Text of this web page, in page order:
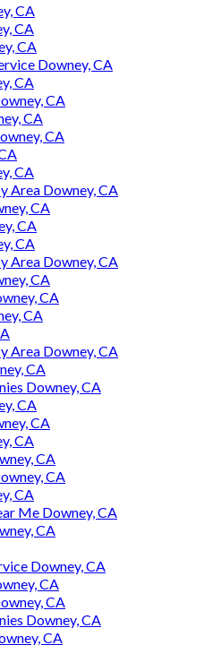
CA
CA
CA
Downey, CA
CA
CA
CA
CA
CA
Area Downey, CA
CA
CA
CA
Area Downey, CA
CA
CA
CA
Area Downey, CA
CA
Downey, CA
CA
CA
CA
CA
CA
CA
Me Downey, CA
CA
Downey, CA
CA
CA
Downey, CA
CA